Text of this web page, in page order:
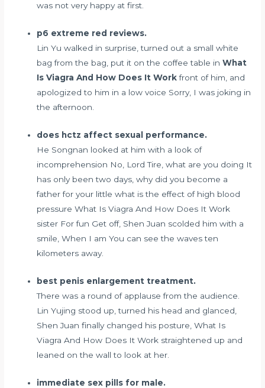
was not very happy at first.
p6 extreme red reviews.
Lin Yu walked in surprise, turned out a small white
bag from the bag, put it on the coffee table inWhat
Is Viagra And How Does It Workfront of him, and
apologized to him in a low voice Sorry, I was joking in
the afternoon.
does hctz affect sexual performance.
He Songnan looked at him with a look of
incomprehension No, Lord Tire, what are you doing It
has only been two days, why did you become a
father for your littlewhat is the effect of high blood
pressure What Is Viagra And How Does It Work
sister For fun Get off, Shen Juan scolded him with a
smile, When I am You can see the waves ten
kilometers away.
best penis enlargement treatment.
There was a round of applause from the audience.
Lin Yujing stood up, turned his head and glanced,
Shen Juan finally changed his posture, What Is
Viagra And How Does It Work straightened up and
leaned on the wall to look at her.
immediate sex pills for male.